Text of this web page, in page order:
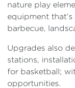
nature play
equipment
barbecue,
Upgrades also
stations,
for basketball;
opportunities.